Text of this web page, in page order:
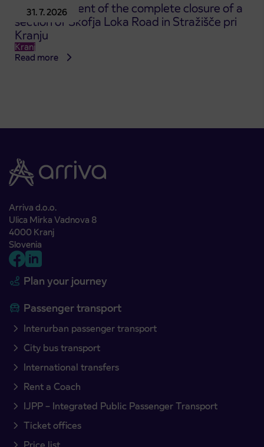
31. 7. 2026
Announcement of the complete closure of a
section of Škofja Loka Road in Stražišče pri
Kranju
Kranj
Read more
Arriva d.o.o.
Ulica Mirka Vadnova 8
4000 Kranj
Slovenia
Plan your journey
Passenger transport
Interurban passenger transport
City bus transport
International transfers
Rent a Coach
IJPP – Integrated Public Passenger Transport
Ticket offices